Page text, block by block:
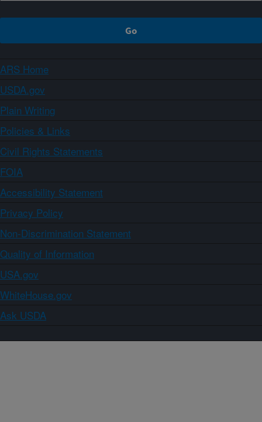
ARS Home
USDA.gov
Plain Writing
Policies & Links
Civil Rights Statements
FOIA
Accessibility Statement
Privacy Policy
Non-Discrimination Statement
Quality of Information
USA.gov
WhiteHouse.gov
Ask USDA